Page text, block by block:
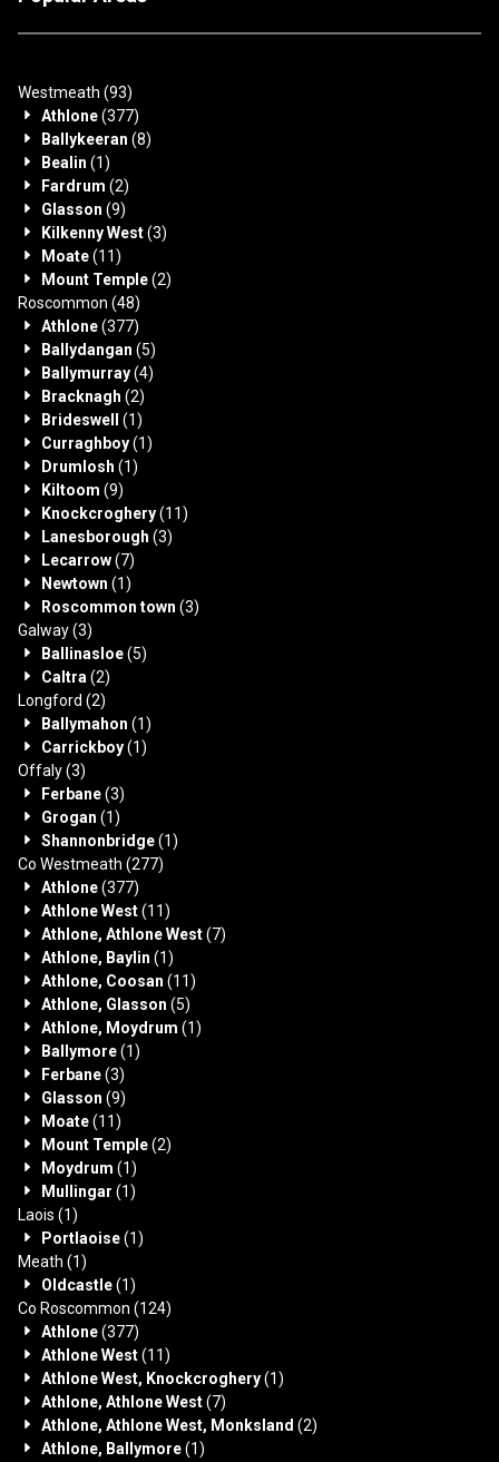
Westmeath (93)
Athlone(377)
Ballykeeran (8)
Bealin (1)
Fardrum (2)
Glasson (9)
Kilkenny West(3)
Moate(11)
Mount Temple(2)
Roscommon (48)
Athlone(377)
Ballydangan (5)
Ballymurray(4)
Bracknagh (2)
Brideswell
(1)
Curraghboy(1)
Drumlosh (1)
Kiltoom (9)
Knockcroghery(11)
Lanesborough (3)
Lecarrow(7)
Newtown (1)
Roscommon town (3)
Galway(3)
Ballinasloe(5)
Caltra (2)
Longford (2)
Ballymahon (1)
Carrickboy(1)
Offaly(3)
Ferbane(3)
Grogan (1)
Shannonbridge(1)
Co Westmeath (277)
Athlone(377)
Athlone West(11)
Athlone, Athlone West(7)
Athlone, Baylin (1)
Athlone, Coosan (11)
Athlone, Glasson (5)
Athlone, Moydrum (1)
Ballymore(1)
Ferbane(3)
Glasson (9)
Moate(11)
Mount Temple(2)
Moydrum (1)
Mullingar (1)
Laois (1)
Portlaoise(1)
Meath (1)
Oldcastle(1)
Co Roscommon (124)
Athlone(377)
Athlone West(11)
Athlone West, Knockcroghery(1)
Athlone, Athlone West(7)
Athlone, Athlone West, Monksland (2)
Athlone, Ballymore(1)